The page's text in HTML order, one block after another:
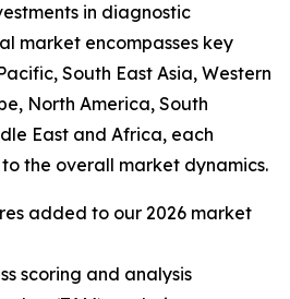
in diagnostic
market encompasses key
South East Asia, Western
North America, South
East and Africa, each
the overall market dynamics.
added to our 2026 market
scoring and analysis